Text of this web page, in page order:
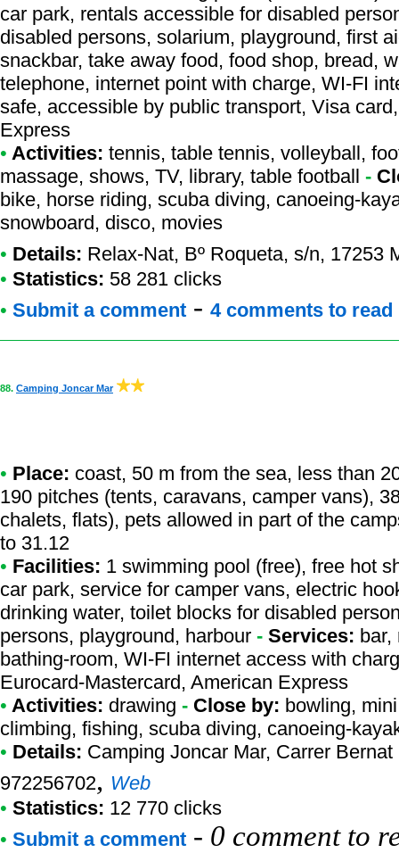
car park, rentals accessible for disabled
disabled persons, solarium, playground, first
snackbar, take away food, food shop, bread,
telephone, internet point with charge, WI-FI
safe, accessible by public transport, Visa
Express
• Activities: tennis, table tennis, volleyball,
massage, shows, TV, library, table football -
bike, horse riding, scuba diving, canoeing-
snowboard, disco, movies
• Details: Relax-Nat, Bº Roqueta, s/n, 17253
• Statistics: 58 281 clicks
• Submit a comment - 4 comments to read
88. Camping Joncar Mar
• Place: coast, 50 m from the sea, less than
190 pitches (tents, caravans, camper vans),
chalets, flats), pets allowed in part of the
to 31.12
• Facilities: 1 swimming pool (free), free hot
car park, service for camper vans, electric
drinking water, toilet blocks for disabled
persons, playground, harbour - Services: bar,
bathing-room, WI-FI internet access with
Eurocard-Mastercard, American Express
• Activities: drawing - Close by: bowling,
climbing, fishing, scuba diving, canoeing-
• Details: Camping Joncar Mar, Carrer
972256702, Web
• Statistics: 12 770 clicks
• Submit a comment - 0 comment to